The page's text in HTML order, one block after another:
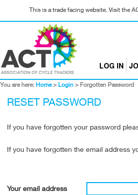
This is a trade facing website. Visit the
LOG IN
You are here: Home > Login > Forgotten Password
RESET PASSWORD
If you have forgotten your password
If you have forgotten the email address
Your email address